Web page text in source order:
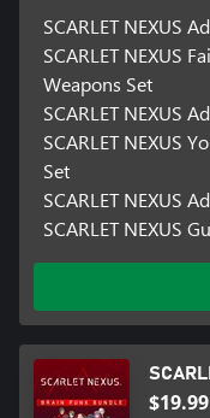
SCARLET NEXUS
SCARLET NEXUS
Weapons Set
SCARLET NEXUS
SCARLET NEXUS
Set
SCARLET NEXUS
SCARLET NEXUS
$19.99